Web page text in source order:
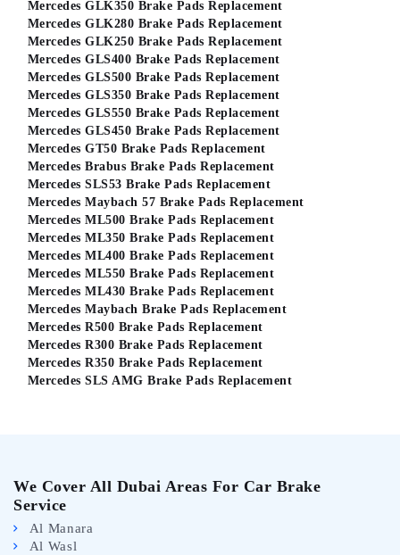
Mercedes GLK350 Brake Pads Replacement
Mercedes GLK280 Brake Pads Replacement
Mercedes GLK250 Brake Pads Replacement
Mercedes GLS400 Brake Pads Replacement
Mercedes GLS500 Brake Pads Replacement
Mercedes GLS350 Brake Pads Replacement
Mercedes GLS550 Brake Pads Replacement
Mercedes GLS450 Brake Pads Replacement
Mercedes GT50 Brake Pads Replacement
Mercedes Brabus Brake Pads Replacement
Mercedes SLS53 Brake Pads Replacement
Mercedes Maybach 57 Brake Pads Replacement
Mercedes ML500 Brake Pads Replacement
Mercedes ML350 Brake Pads Replacement
Mercedes ML400 Brake Pads Replacement
Mercedes ML550 Brake Pads Replacement
Mercedes ML430 Brake Pads Replacement
Mercedes Maybach Brake Pads Replacement
Mercedes R500 Brake Pads Replacement
Mercedes R300 Brake Pads Replacement
Mercedes R350 Brake Pads Replacement
Mercedes SLS AMG Brake Pads Replacement
We Cover All Dubai Areas For Car Brake
Service
Al Manara
Al Wasl